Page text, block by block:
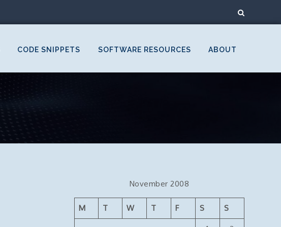
CODE SNIPPETS SOFTWARE RESOURCES ABOUT
November 2008
M T W T F S S